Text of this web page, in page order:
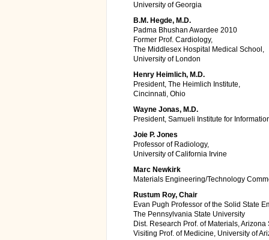
University of Georgia
B.M. Hegde, M.D.
Padma Bhushan Awardee 2010
Former Prof. Cardiology,
The Middlesex Hospital Medical School,
University of London
Henry Heimlich, M.D.
President, The Heimlich Institute,
Cincinnati, Ohio
Wayne Jonas, M.D.
President, Samueli Institute for
Joie P. Jones
Professor of Radiology,
University of California Irvine
Marc Newkirk
Materials Engineering/Technology
Rustum Roy, Chair
Evan Pugh Professor of the Solid State
The Pennsylvania State University
Dist. Research Prof. of Materials, Arizona
Visiting Prof. of Medicine, University of